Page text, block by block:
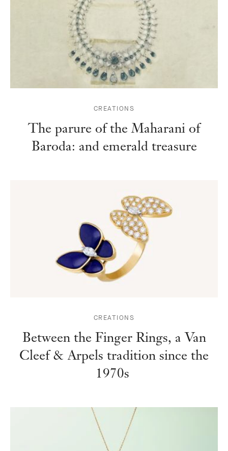
CREATIONS
The parure of the Maharani of
Baroda: and emerald treasure
CREATIONS
Between the Finger Rings, a Van
Cleef & Arpels tradition since the
1970s